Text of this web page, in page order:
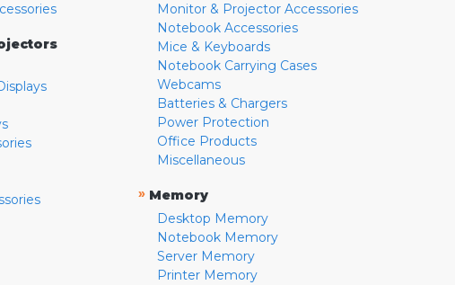
Monitor & Projector Accessories
Notebook Accessories
Mice & Keyboards
Notebook Carrying Cases
Webcams
Batteries & Chargers
Power Protection
Office Products
Miscellaneous
» Memory
Desktop Memory
Notebook Memory
Server Memory
Printer Memory